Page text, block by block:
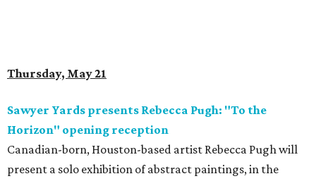
Thursday, May 21
Sawyer Yards presents Rebecca Pugh: "To the
Horizon" opening reception
Canadian-born, Houston-based artist Rebecca Pugh will
present a solo exhibition of abstract paintings, in the